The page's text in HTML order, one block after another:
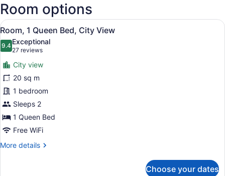
G.
Diefenbaker
Room options
View
all
photos
for
Room,
1
Queen
Bed,
City
View
A hotel room with a bed, a desk
8
Room, 1 Queen Bed, City View
9.49.4 out of 10
Exceptional
27 reviews
(27
reviews)
City view
20 sq m
1 bedroom
Sleeps 2
1 Queen Bed
Free WiFi
More details
More
Choose your dates